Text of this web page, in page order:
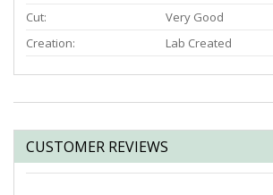
Cut:
Very Good
Creation:
Lab Created
CUSTOMER REVIEWS